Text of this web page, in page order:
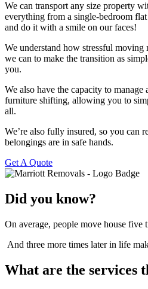
We can transport any size property
everything from a single-bedroom
and do it with a smile on our faces!
We understand how stressful
we can to make the transition as
you.
We also have the capacity to
furniture shifting, allowing you to
all.
We’re also fully insured, so you can
belongings are in safe hands.
Get A Quote
Did you know?
On average, people move house five
And three more times later in life
What are the services